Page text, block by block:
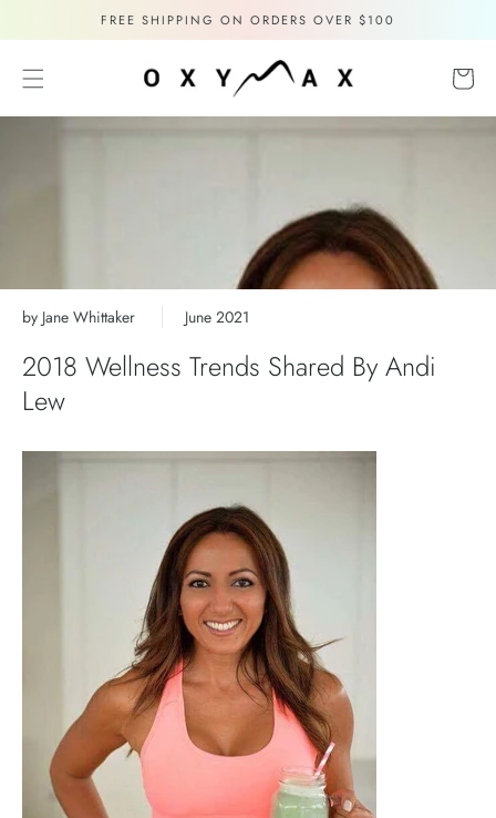
content
FREE SHIPPING ON ORDERS OVER $100
Cart
by Jane Whittaker June 2021
2018 Wellness Trends Shared By Andi
Lew